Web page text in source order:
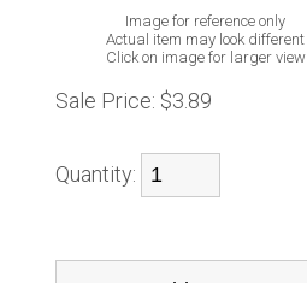
Image for reference only
Actual item may look different
Click on image for larger view
Sale Price: $3.89
Quantity: